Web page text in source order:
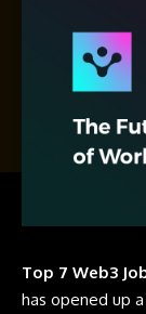
Top 7 Web3
has opened up